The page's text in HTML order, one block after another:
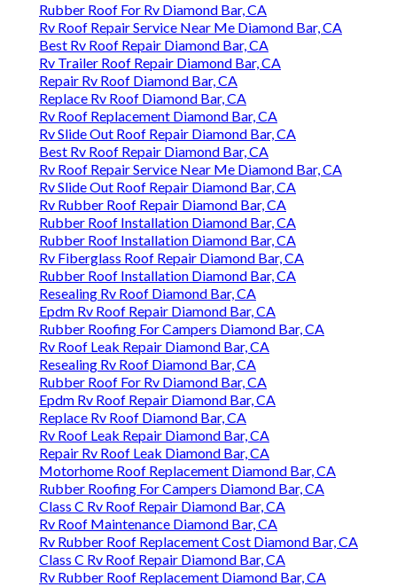
Rubber Roof For Rv Diamond Bar, CA
Rv Roof Repair Service Near Me Diamond Bar, CA
Best Rv Roof Repair Diamond Bar, CA
Rv Trailer Roof Repair Diamond Bar, CA
Repair Rv Roof Diamond Bar, CA
Replace Rv Roof Diamond Bar, CA
Rv Roof Replacement Diamond Bar, CA
Rv Slide Out Roof Repair Diamond Bar, CA
Best Rv Roof Repair Diamond Bar, CA
Rv Roof Repair Service Near Me Diamond Bar, CA
Rv Slide Out Roof Repair Diamond Bar, CA
Rv Rubber Roof Repair Diamond Bar, CA
Rubber Roof Installation Diamond Bar, CA
Rubber Roof Installation Diamond Bar, CA
Rv Fiberglass Roof Repair Diamond Bar, CA
Rubber Roof Installation Diamond Bar, CA
Resealing Rv Roof Diamond Bar, CA
Epdm Rv Roof Repair Diamond Bar, CA
Rubber Roofing For Campers Diamond Bar, CA
Rv Roof Leak Repair Diamond Bar, CA
Resealing Rv Roof Diamond Bar, CA
Rubber Roof For Rv Diamond Bar, CA
Epdm Rv Roof Repair Diamond Bar, CA
Replace Rv Roof Diamond Bar, CA
Rv Roof Leak Repair Diamond Bar, CA
Repair Rv Roof Leak Diamond Bar, CA
Motorhome Roof Replacement Diamond Bar, CA
Rubber Roofing For Campers Diamond Bar, CA
Class C Rv Roof Repair Diamond Bar, CA
Rv Roof Maintenance Diamond Bar, CA
Rv Rubber Roof Replacement Cost Diamond Bar, CA
Class C Rv Roof Repair Diamond Bar, CA
Rv Rubber Roof Replacement Diamond Bar, CA